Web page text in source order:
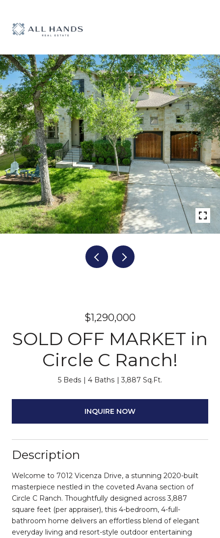
$1,290,000
SOLD OFF MARKET in
Circle C Ranch!
5 Beds 4 Baths 3,887 Sq.Ft.
INQUIRE NOW
Description
Welсome to 7012 Vicenza Drive, a stunning 2020-built
masterpiece nestled in the coveted Avana section of
Circle C Ranch. Thoughtfully designed across 3,887
square feet (per appraiser), this 4-bedroom, 4-full-
bathroom home delivers an effortless blend of elegant
everyday living and resort-style outdoor entertaining